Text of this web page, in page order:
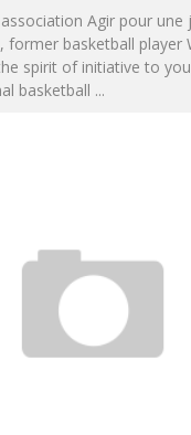
Agir pour une
former basketball player
spirit of initiative to
basketball ...